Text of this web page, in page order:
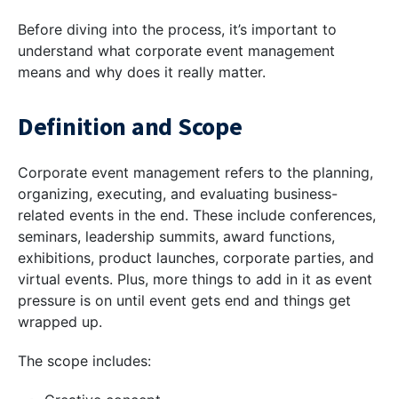
Before diving into the process, it’s important to
understand what corporate event management
means and why does it really matter.
Definition and Scope
Corporate event management refers to the planning,
organizing, executing, and evaluating business-
related events in the end. These include conferences,
seminars, leadership summits, award functions,
exhibitions, product launches, corporate parties, and
virtual events. Plus, more things to add in it as event
pressure is on until event gets end and things get
wrapped up.
The scope includes: